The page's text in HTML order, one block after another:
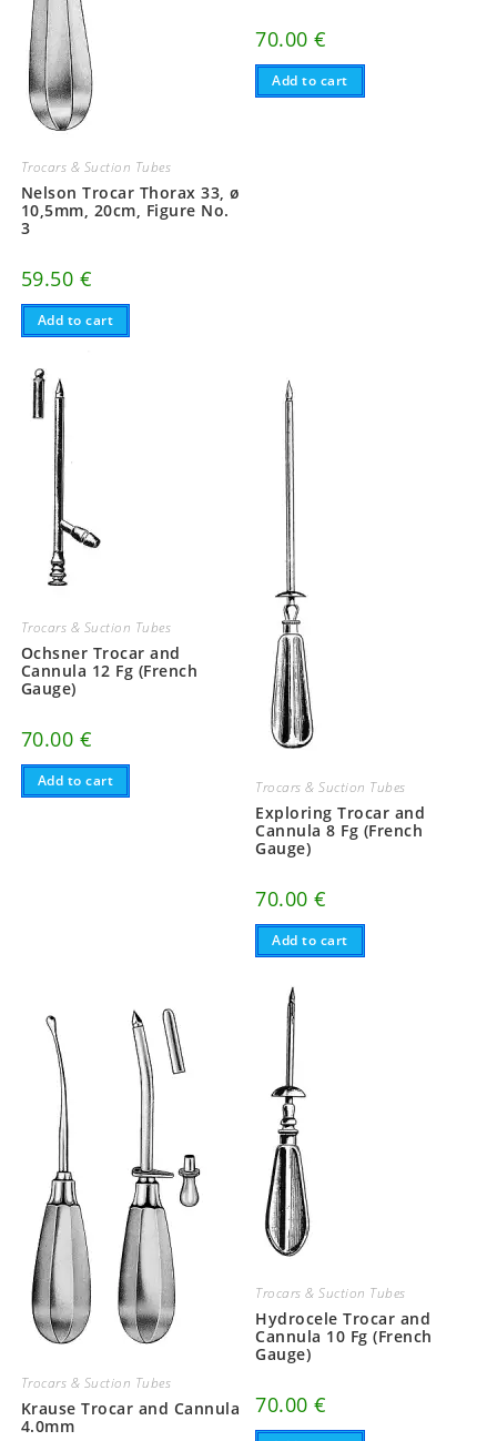
Trocars & Suction Tubes
Nelson Trocar Thorax 33, ø
10,5mm, 20cm, Figure No.
3
59.50 €
Add to cart
70.00€
Add to cart
Trocars & Suction Tubes
Ochsner Trocar and
Cannula 12 Fg (French
Gauge)
70.00 €
Add to cart Trocars & Suction Tubes
Exploring Trocar and
Cannula 8 Fg (French
Gauge)
70.00€
Add to cart
Trocars & Suction Tubes
Krause Trocar and Cannula
4.0mm
Trocars & Suction Tubes
Hydrocele Trocar and
Cannula 10 Fg (French
Gauge)
70.00€